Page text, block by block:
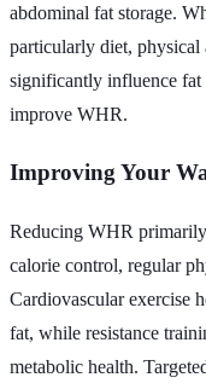
abdominal fat storage.
particularly diet,
significantly influence
improve WHR.
Improving Your
Reducing WHR
calorie control, regular
Cardiovascular exercise
fat, while resistance
metabolic health.